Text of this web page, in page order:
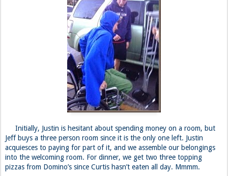
Initially, Justin is hesitant about spending money on a room, but
Jeff buys a three person room since it is the only one left. Justin
acquiesces to paying for part of it, and we assemble our belongings
into the welcoming room. For dinner, we get two three topping
pizzas from Domino’s since Curtis hasn’t eaten all day. Mmmm.